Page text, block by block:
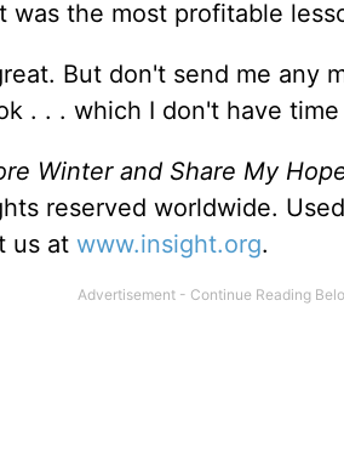
the most profitable
But don't send me any
. . . which I don't have
Winter and Share My
reserved worldwide.
us at www.insight.org.